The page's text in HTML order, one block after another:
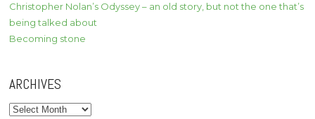
Christopher Nolan’s Odyssey – an old story, but not the one that’s
being talked about
Becoming stone
ARCHIVES
Archives